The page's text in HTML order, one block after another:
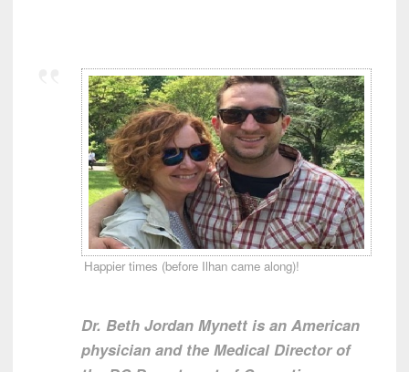
Happier times (before Ilhan came along)!
Dr. Beth Jordan Mynett is an American
physician and the Medical Director of